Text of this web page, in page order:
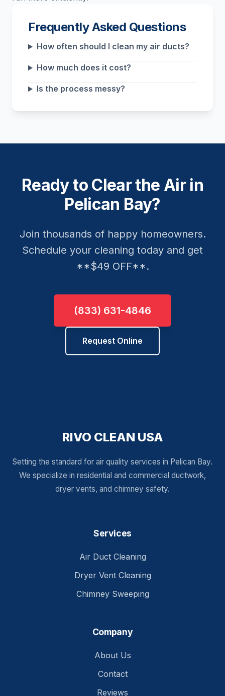
Frequently Asked Questions
How often should I clean my air ducts?
How much does it cost?
Is the process messy?
Ready to Clear the Air in
Pelican Bay?
Join thousands of happy homeowners.
Schedule your cleaning today and get
**$49 OFF**.
(833) 631-4846
Request Online
RIVO CLEAN USA
Setting the standard for air quality services in Pelican Bay.
We specialize in residential and commercial ductwork,
dryer vents, and chimney safety.
Services
Air Duct Cleaning
Dryer Vent Cleaning
Chimney Sweeping
Company
About Us
Contact
Reviews